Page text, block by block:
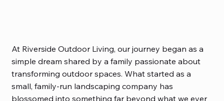
At Riverside Outdoor Living, our journey began as a
simple dream shared by a family passionate about
transforming outdoor spaces. What started as a
small, family-run landscaping company has
blossomed into something far beyond what we ever